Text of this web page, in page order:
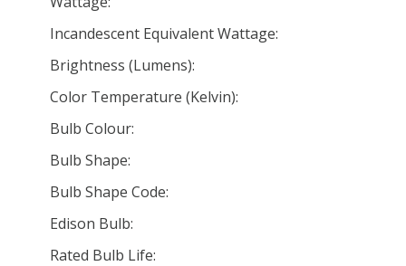
Incandescent Equivalent Wattage:
Brightness (Lumens):
Color Temperature (Kelvin):
Bulb Colour:
Bulb Shape:
Bulb Shape Code:
Edison Bulb:
Rated Bulb Life: